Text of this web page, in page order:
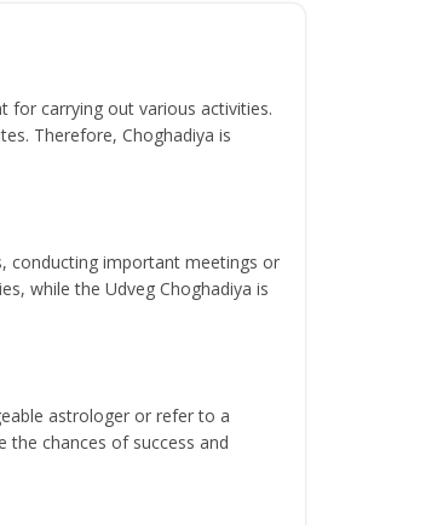
for carrying out various activities.
Therefore, Choghadiya is
conducting important meetings or
while the Udveg Choghadiya is
astrologer or refer to a
the chances of success and